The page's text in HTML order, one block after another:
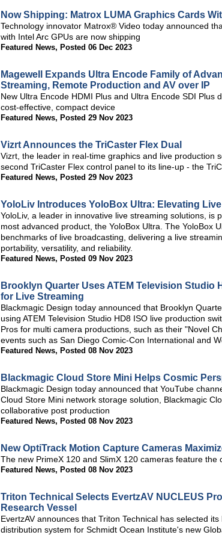
Now Shipping: Matrox LUMA Graphics Cards
Technology innovator Matrox® Video today announced
with Intel Arc GPUs are now shipping
Featured News, Posted 06 Dec 2023
Magewell Expands Ultra Encode Family of
Streaming, Remote Production and AV over IP
New Ultra Encode HDMI Plus and Ultra Encode SDI Plus
cost-effective, compact device
Featured News, Posted 29 Nov 2023
Vizrt Announces the TriCaster Flex Dual
Vizrt, the leader in real-time graphics and live production
second TriCaster Flex control panel to its line-up - the
Featured News, Posted 29 Nov 2023
YoloLiv Introduces YoloBox Ultra: Elevating
YoloLiv, a leader in innovative live streaming solutions, is
most advanced product, the YoloBox Ultra. The YoloBox
benchmarks of live broadcasting, delivering a live
portability, versatility, and reliability.
Featured News, Posted 09 Nov 2023
Brooklyn Quarter Uses ATEM Television Studio
for Live Streaming
Blackmagic Design today announced that Brooklyn
using ATEM Television Studio HD8 ISO live production
Pros for multi camera productions, such as their "Novel
events such as San Diego Comic-Con International and
Featured News, Posted 08 Nov 2023
Blackmagic Cloud Store Mini Helps Cosmic
Blackmagic Design today announced that YouTube
Cloud Store Mini network storage solution, Blackmagic
collaborative post production
Featured News, Posted 08 Nov 2023
New OptiTrack Motion Capture Cameras
The new PrimeX 120 and SlimX 120 cameras feature the
Featured News, Posted 08 Nov 2023
Triton Technical Selects EvertzAV NUCLEUS
Research Vessel
EvertzAV announces that Triton Technical has selected
distribution system for Schmidt Ocean Institute's new